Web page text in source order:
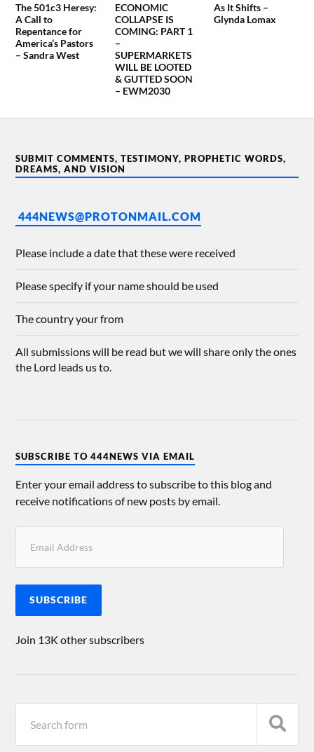
The 501c3 Heresy:
A Call to
Repentance for
America’s Pastors
– Sandra West
ECONOMIC
COLLAPSE IS
COMING: PART 1
–
SUPERMARKETS
WILL BE LOOTED
& GUTTED SOON
– EWM2030
As It Shifts –
Glynda Lomax
SUBMIT COMMENTS, TESTIMONY, PROPHETIC WORDS,
DREAMS, AND VISION
444NEWS@PROTONMAIL.COM
Please include a date that these were received
Please specify if your name should be used
The country your from
All submissions will be read but we will share only the ones
the Lord leads us to.
SUBSCRIBE TO 444NEWS VIA EMAIL
Enter your email address to subscribe to this blog and
receive notifications of new posts by email.
SUBSCRIBE
Join 13K other subscribers